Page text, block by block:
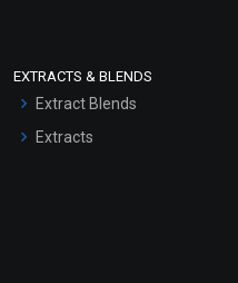
EXTRACTS & BLENDS
Extract Blends
Extracts